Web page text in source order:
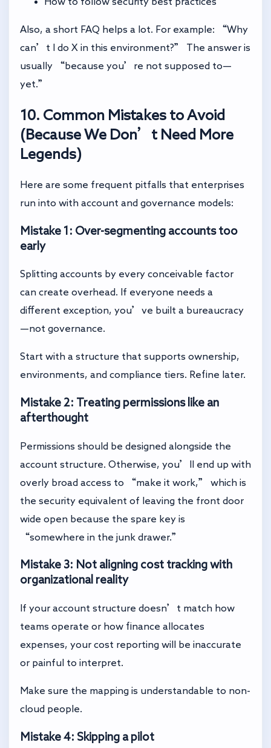
Also, a short FAQ helps a lot. For example: “Why
can’t I do X in this environment?” The answer is
usually “because you’re not supposed to—
yet.”
10. Common Mistakes to Avoid
(Because We Don’t Need More
Legends)
Here are some frequent pitfalls that enterprises
run into with account and governance models:
Mistake 1: Over-segmenting accounts too
early
Splitting accounts by every conceivable factor
can create overhead. If everyone needs a
different exception, you’ve built a bureaucracy
—not governance.
Start with a structure that supports ownership,
environments, and compliance tiers. Refine later.
Mistake 2: Treating permissions like an
afterthought
Permissions should be designed alongside the
account structure. Otherwise, you’ll end up with
overly broad access to “make it work,” which is
the security equivalent of leaving the front door
wide open because the spare key is
“somewhere in the junk drawer.”
Mistake 3: Not aligning cost tracking with
organizational reality
If your account structure doesn’t match how
teams operate or how finance allocates
expenses, your cost reporting will be inaccurate
or painful to interpret.
Make sure the mapping is understandable to non-
cloud people.
Mistake 4: Skipping a pilot